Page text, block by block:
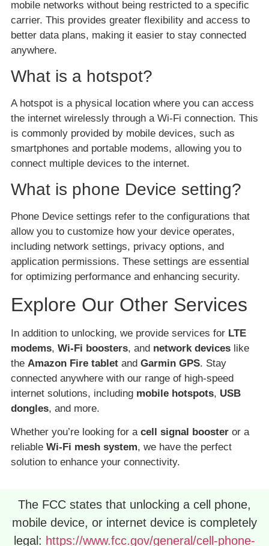
mobile networks without being restricted to a specific
carrier. This provides greater flexibility and access to
better data plans, making it easier to stay connected
anywhere.
What is a hotspot?
A hotspot is a physical location where you can access
the internet wirelessly through a Wi-Fi connection. This
is commonly provided by mobile devices, such as
smartphones and portable modems, allowing you to
connect multiple devices to the internet.
What is phone Device setting?
Phone Device settings refer to the configurations that
allow you to customize how your device operates,
including network settings, privacy options, and
application permissions. These settings are essential
for optimizing performance and enhancing security.
Explore Our Other Services
In addition to unlocking, we provide services for LTE
modems, Wi-Fi boosters, and network devices like
the Amazon Fire tablet and Garmin GPS. Stay
connected anywhere with our range of high-speed
internet solutions, including mobile hotspots, USB
dongles, and more.
Whether you’re looking for a cell signal booster or a
reliable Wi-Fi mesh system, we have the perfect
solution to enhance your connectivity.
The FCC states that unlocking a cell phone,
mobile device, or internet device is completely
legal: https://www.fcc.gov/general/cell-phone-